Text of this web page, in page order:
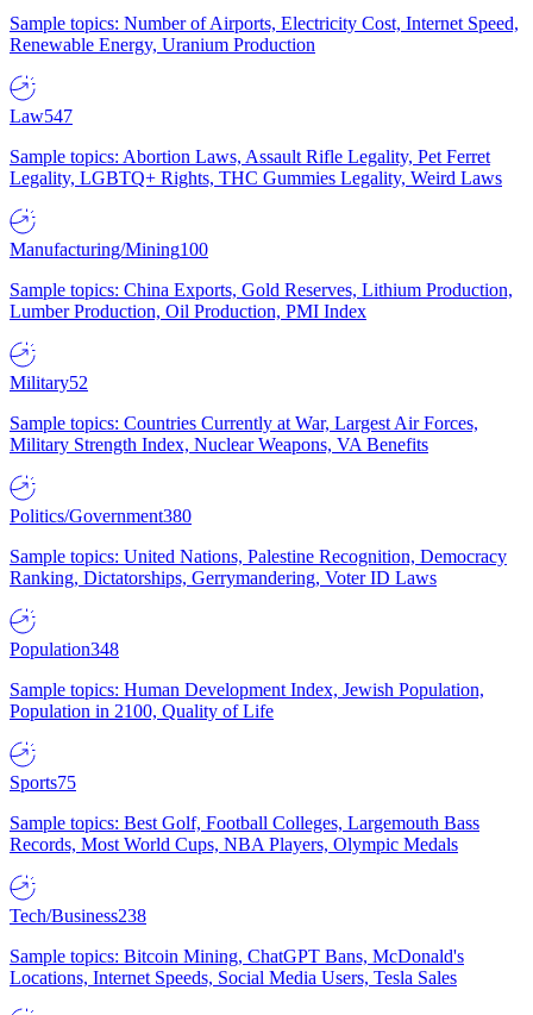
Sample topics: Number of Airports, Electricity Cost, Internet Speed,
Renewable Energy, Uranium Production
Law547
Sample topics: Abortion Laws, Assault Rifle Legality, Pet Ferret
Legality, LGBTQ+ Rights, THC Gummies Legality, Weird Laws
Manufacturing/Mining100
Sample topics: China Exports, Gold Reserves, Lithium Production,
Lumber Production, Oil Production, PMI Index
Military52
Sample topics: Countries Currently at War, Largest Air Forces,
Military Strength Index, Nuclear Weapons, VA Benefits
Politics/Government380
Sample topics: United Nations, Palestine Recognition, Democracy
Ranking, Dictatorships, Gerrymandering, Voter ID Laws
Population348
Sample topics: Human Development Index, Jewish Population,
Population in 2100, Quality of Life
Sports75
Sample topics: Best Golf, Football Colleges, Largemouth Bass
Records, Most World Cups, NBA Players, Olympic Medals
Tech/Business238
Sample topics: Bitcoin Mining, ChatGPT Bans, McDonald's
Locations, Internet Speeds, Social Media Users, Tesla Sales